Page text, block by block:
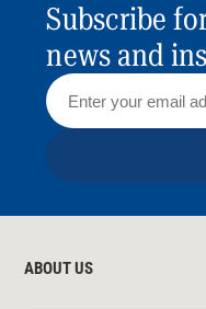
Subscribe
news and
ABOUT US